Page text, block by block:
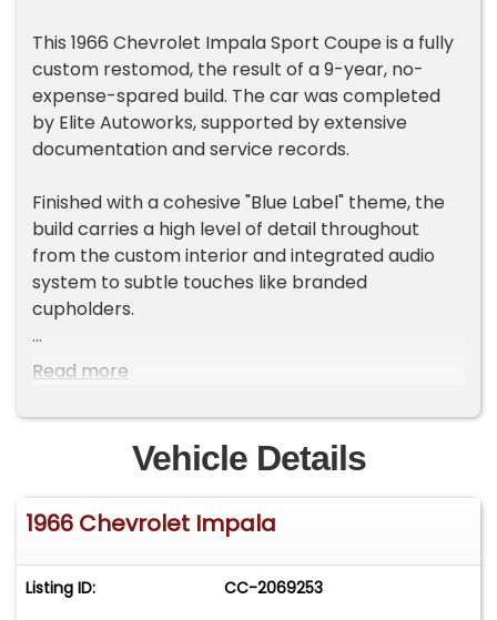
This 1966 Chevrolet Impala Sport Coupe is a fully
custom restomod, the result of a 9-year, no-
expense-spared build. The car was completed
by Elite Autoworks, supported by extensive
documentation and service records.
Finished with a cohesive "Blue Label" theme, the
build carries a high level of detail throughout
from the custom interior and integrated audio
system to subtle touches like branded
cupholders.
The car was awarded 1st Place at the 2025 Rick
craftsmanship and execution that would be
difficult and significantly more expensive to
replicate today.
By appointment only. Please contact Lucas for
www.thebarnmiami.com
Read more
Vehicle Details
1966 Chevrolet Impala
Listing ID: CC-2069253